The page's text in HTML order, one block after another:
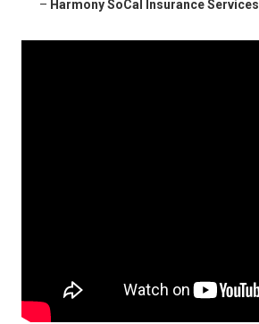
– Harmony SoCal Insurance Services